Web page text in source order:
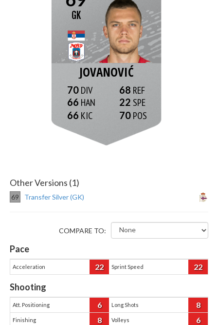
GK
JOVANOVIĆ
70
66
66
68
22
70
Other Versions (1)
69 Transfer Silver (GK)
COMPARE TO:
Pace
Acceleration 22 Sprint Speed 22
Shooting
Att. Positioning 6 Long Shots 8
Finishing 8 Volleys 6